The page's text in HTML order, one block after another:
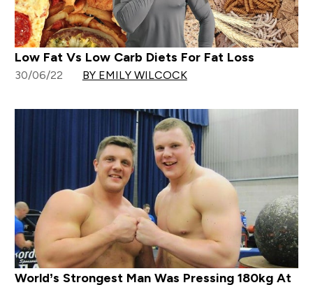
Low Fat Vs Low Carb Diets For Fat Loss
30/06/22 BY EMILY WILCOCK
World’s Strongest Man Was Pressing 180kg At